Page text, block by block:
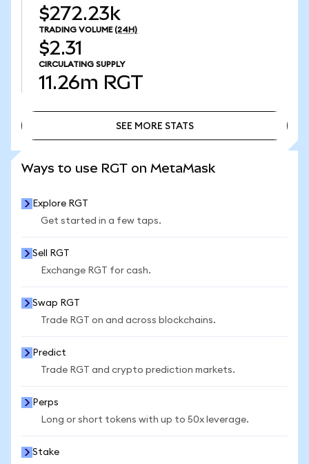
$272.23k
TRADING VOLUME (24H)
$2.31
CIRCULATING SUPPLY
11.26m RGT
SEE MORE STATS
Ways to use RGT on MetaMask
Explore RGT
Get started in a few taps.
Sell RGT
Exchange RGT for cash.
Swap RGT
Trade RGT on and across blockchains.
Predict
Trade RGT and crypto prediction markets.
Perps
Long or short tokens with up to 50x leverage.
Stake